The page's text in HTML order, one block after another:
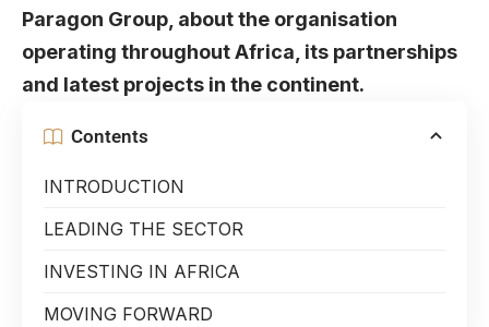
Paragon Group, about the organisation
operating throughout Africa, its partnerships
and latest projects in the continent.
Contents
INTRODUCTION
LEADING THE SECTOR
INVESTING IN AFRICA
MOVING FORWARD